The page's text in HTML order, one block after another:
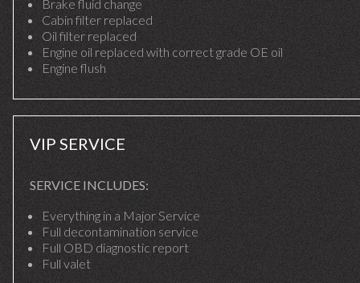
Brake fluid change
Cabin filter replaced
Oil filter replaced
Engine oil replaced with correct grade OE oil
Engine flush
VIP SERVICE
SERVICE INCLUDES:
Everything in a Major Service
Full decontamination service
Full OBD diagnostic report
Full valet